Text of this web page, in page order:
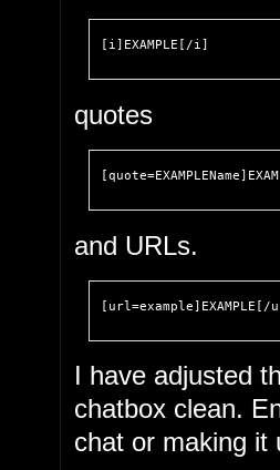
[i]EXAMPLE[/i]
quotes
and URLs.
I have adjusted
chatbox clean.
chat or making it